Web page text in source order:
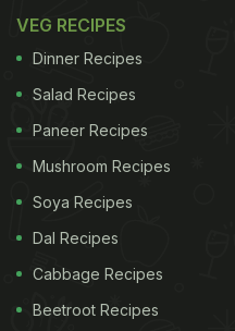
Duration - 02 Hours 31
Ganesha Visarjan on
On previous day time to
15:01 to 20:16 on Sep 06
Duration - 05 Hours 15
VEG RECIPES
Dinner Recipes
Salad Recipes
Paneer Recipes
Mushroom Recipes
Soya Recipes
Dal Recipes
Cabbage Recipes
Beetroot Recipes